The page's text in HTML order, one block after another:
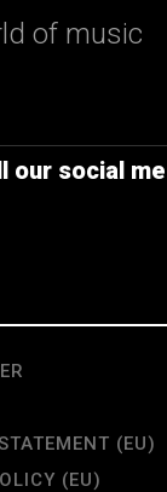
of music
our social
(EU)
(EU)